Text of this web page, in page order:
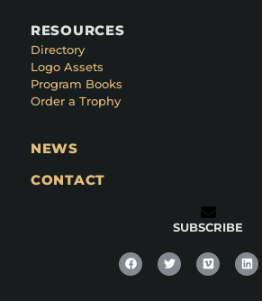
RESOURCES
Directory
Logo Assets
Program Books
Order a Trophy
NEWS
CONTACT
SUBSCRIBE